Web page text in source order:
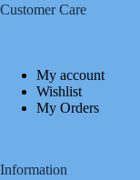
Customer Care
My account
Wishlist
My Orders
Information